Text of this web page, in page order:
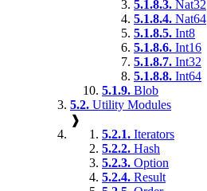
5.1.8.3. Nat32
5.1.8.4. Nat64
5.1.8.5. Int8
5.1.8.6. Int16
5.1.8.7. Int32
5.1.8.8. Int64
5.1.9. Blob
5.2. Utility Modules
❱
5.2.1. Iterators
5.2.2. Hash
5.2.3. Option
5.2.4. Result